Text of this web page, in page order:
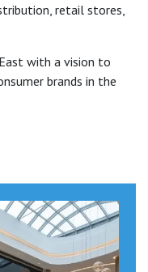
retail stores,
with a vision to
brands in the